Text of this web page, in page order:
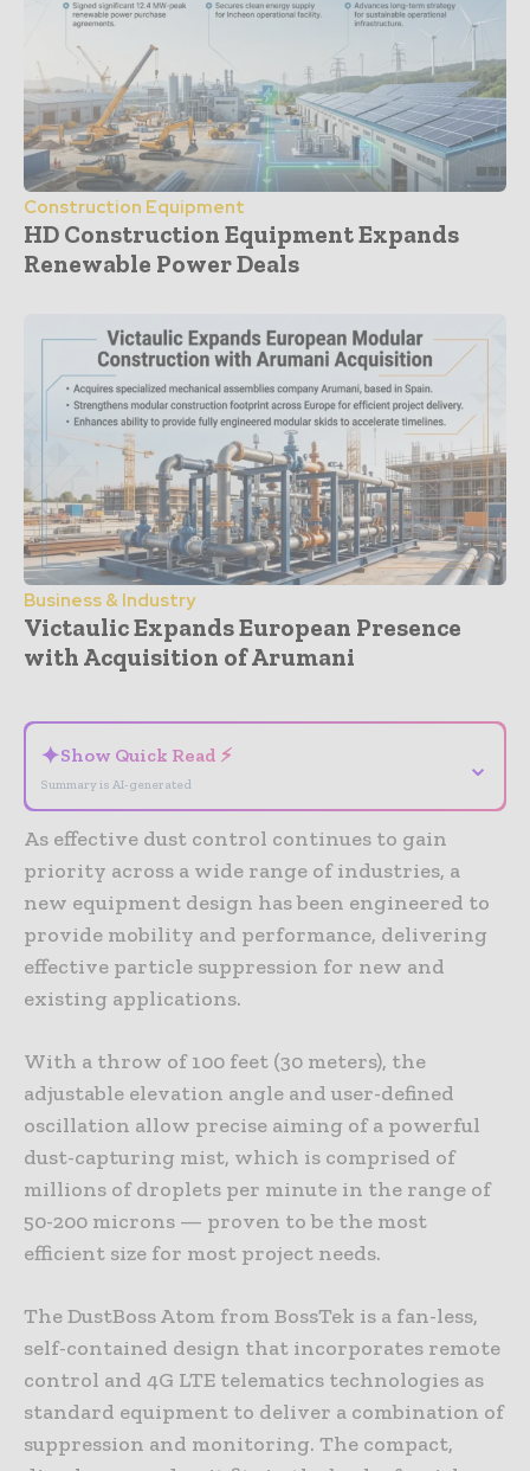
Construction Equipment
HD Construction Equipment Expands
Renewable Power Deals
Business & Industry
Victaulic Expands European Presence
with Acquisition of Arumani
✦Show Quick Read ⚡
Summary is AI-generated
⌄
As effective dust control continues to gain
priority across a wide range of industries, a
new equipment design has been engineered to
provide mobility and performance, delivering
effective particle suppression for new and
existing applications.
With a throw of 100 feet (30 meters), the
adjustable elevation angle and user-defined
oscillation allow precise aiming of a powerful
dust-capturing mist, which is comprised of
millions of droplets per minute in the range of
50-200 microns — proven to be the most
efficient size for most project needs.
The DustBoss Atom from BossTek is a fan-less,
self-contained design that incorporates remote
control and 4G LTE telematics technologies as
standard equipment to deliver a combination of
suppression and monitoring. The compact,